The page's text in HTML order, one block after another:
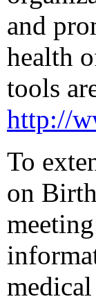
and
health
tools
http://
To
on